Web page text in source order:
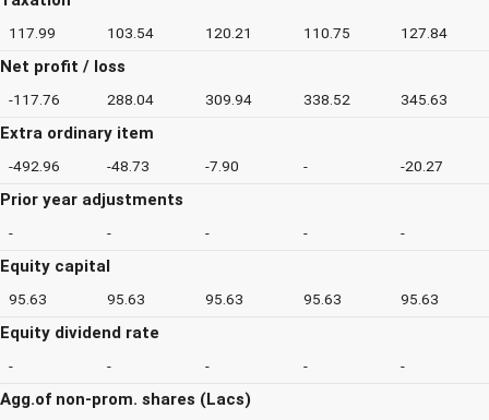
117.99 103.54 120.21 110.75 127.84
Net profit / loss
-117.76 288.04 309.94 338.52 345.63
Extra ordinary item
-492.96 -48.73 -7.90 - -20.27
Prior year adjustments
- - - - -
Equity capital
95.63 95.63 95.63 95.63 95.63
Equity dividend rate
- - - - -
Agg.of non-prom. shares (Lacs)